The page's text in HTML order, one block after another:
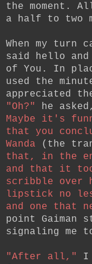
the moment.
a half to two
When my turn
said hello and
of You. In
used the
appreciated
"Oh?" he
Maybe it's
that you
Wanda
(the
that, in the
and that it
scribble over
lipstick no
and one that
point Gaiman
signaling me
"After all," I